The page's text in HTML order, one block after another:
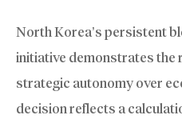
North Korea’s persistent
initiative demonstrates the
strategic autonomy over
decision reflects a